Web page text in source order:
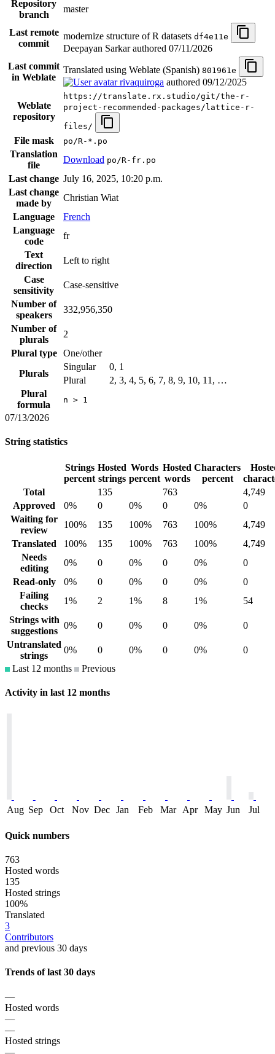
Repository
branch
master
Last remote
commit
modernize structure of R datasets df4e11e
Deepayan Sarkar authored 07/11/2026
Last commit
in Weblate
Translated using Weblate (Spanish) 801961e
rivaquiroga authored 09/12/2025
Weblate
repository
https://translate.rx.studio/git/the-r-
project-recommended-packages/lattice-r-
files/
File mask po/R-*.po
Translation
file
Download po/R-fr.po
Last change July 16, 2025, 10:20 p.m.
Last change
made by
Christian Wiat
Language
French
Language
code
fr
Text
direction
Left to right
Case
sensitivity
Case-sensitive
Number of
speakers
332,956,350
Number of
plurals
2
Plural type
One/other
Plurals
Singular
0, 1
Plural
2, 3, 4, 5, 6, 7, 8, 9, 10, 11, …
Plural
formula
n > 1
07/13/2026
String statistics
Strings
percent
Hosted
strings
Words
percent
Hosted
words
Characters
percent
Total
135 763
4,749
Approved
0% 0 0% 0 0%
0
Waiting for
review
100% 135 100% 763 100%
4,749
Translated
100% 135 100% 763 100%
4,749
Needs
editing
0% 0 0% 0 0%
0
Read-only
0% 0 0% 0 0%
0
Failing
checks
1% 2 1% 8 1%
54
Strings with
suggestions
0% 0 0% 0 0%
0
Untranslated
strings
0% 0 0% 0 0%
0
Last 12 months
Previous
Activity in last 12 months
Aug Sep Oct Nov Dec Jan Feb Mar Apr May Jun Jul
Quick numbers
763
Hosted words
135
Hosted strings
100%
Translated
3
Contributors
and previous 30 days
Trends of last 30 days
—
Hosted words
—
—
Hosted strings
—